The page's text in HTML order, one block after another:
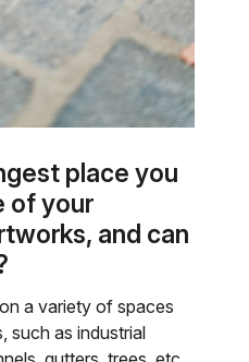
place you
of your
and can
a variety of spaces
such as industrial